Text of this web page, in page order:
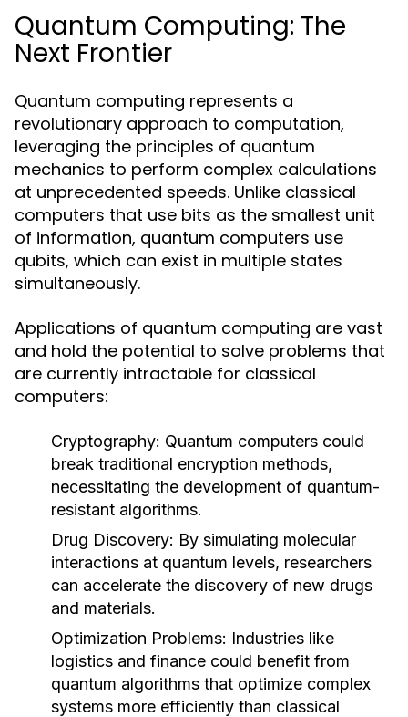
Quantum Computing: The
Next Frontier
Quantum computing represents a
revolutionary approach to computation,
leveraging the principles of quantum
mechanics to perform complex calculations
at unprecedented speeds. Unlike classical
computers that use bits as the smallest unit
of information, quantum computers use
qubits, which can exist in multiple states
simultaneously.
Applications of quantum computing are vast
and hold the potential to solve problems that
are currently intractable for classical
computers:
Cryptography: Quantum computers could
break traditional encryption methods,
necessitating the development of quantum-
resistant algorithms.
Drug Discovery: By simulating molecular
interactions at quantum levels, researchers
can accelerate the discovery of new drugs
and materials.
Optimization Problems: Industries like
logistics and finance could benefit from
quantum algorithms that optimize complex
systems more efficiently than classical